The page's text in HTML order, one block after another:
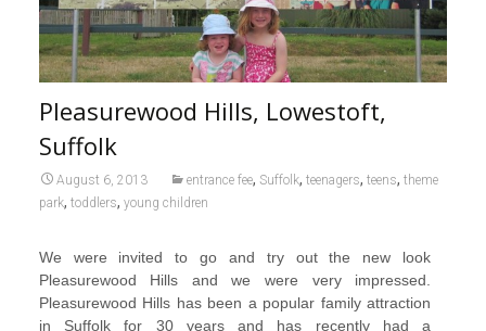
Pleasurewood Hills, Lowestoft,
Suffolk
August 6, 2013 entrance fee, Suffolk, teenagers, teens, theme
park, toddlers, young children
We were invited to go and try out the new look
Pleasurewood Hills and we were very impressed.
Pleasurewood Hills has been a popular family attraction
in Suffolk for 30 years and has recently had a